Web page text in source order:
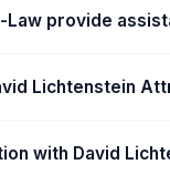
Douglas County.
provide
Lichtenstein
with David